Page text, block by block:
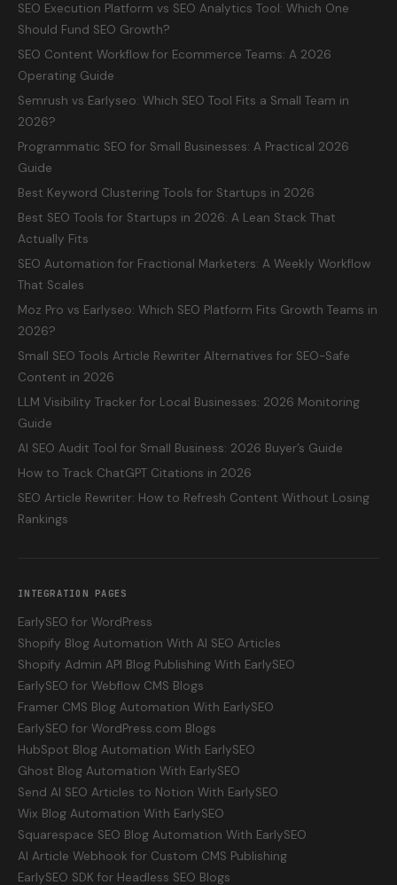
SEO Execution Platform vs SEO Analytics Tool: Which One
Should Fund SEO Growth?
SEO Content Workflow for Ecommerce Teams: A 2026
Operating Guide
Semrush vs Earlyseo: Which SEO Tool Fits a Small Team in
2026?
Programmatic SEO for Small Businesses: A Practical 2026
Guide
Best Keyword Clustering Tools for Startups in 2026
Best SEO Tools for Startups in 2026: A Lean Stack That
Actually Fits
SEO Automation for Fractional Marketers: A Weekly Workflow
That Scales
Moz Pro vs Earlyseo: Which SEO Platform Fits Growth Teams in
2026?
Small SEO Tools Article Rewriter Alternatives for SEO-Safe
Content in 2026
LLM Visibility Tracker for Local Businesses: 2026 Monitoring
Guide
AI SEO Audit Tool for Small Business: 2026 Buyer’s Guide
How to Track ChatGPT Citations in 2026
SEO Article Rewriter: How to Refresh Content Without Losing
Rankings
INTEGRATION PAGES
EarlySEO for WordPress
Shopify Blog Automation With AI SEO Articles
Shopify Admin API Blog Publishing With EarlySEO
EarlySEO for Webflow CMS Blogs
Framer CMS Blog Automation With EarlySEO
EarlySEO for WordPress.com Blogs
HubSpot Blog Automation With EarlySEO
Ghost Blog Automation With EarlySEO
Send AI SEO Articles to Notion With EarlySEO
Wix Blog Automation With EarlySEO
Squarespace SEO Blog Automation With EarlySEO
AI Article Webhook for Custom CMS Publishing
EarlySEO SDK for Headless SEO Blogs